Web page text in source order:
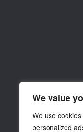
We value
We use
personalized